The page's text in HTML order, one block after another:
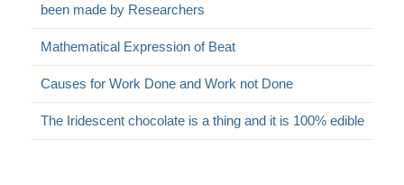
been made by Researchers
Mathematical Expression of Beat
Causes for Work Done and Work not Done
The Iridescent chocolate is a thing and it is 100% edible